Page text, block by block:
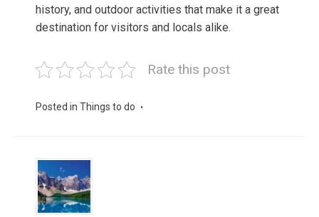
history, and outdoor activities that make it a great
destination for visitors and locals alike.
Rate this post
Posted in Things to do